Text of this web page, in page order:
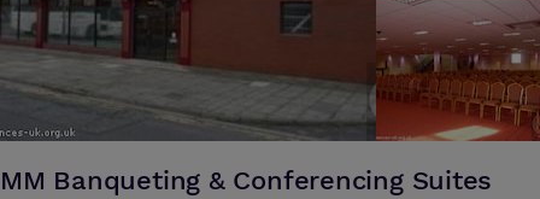
MM Banqueting & Conferencing Suites